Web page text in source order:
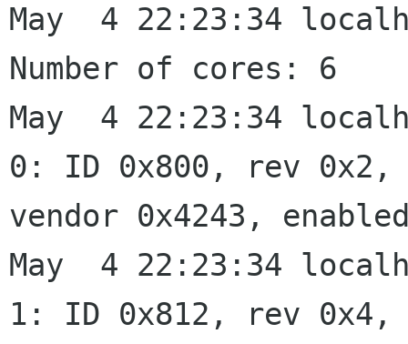
May  4 22:23:34
Number of cores: 6
May  4 22:23:34
0: ID 0x800, rev 0x2,
vendor 0x4243,
May  4 22:23:34
1: ID 0x812, rev 0x4,